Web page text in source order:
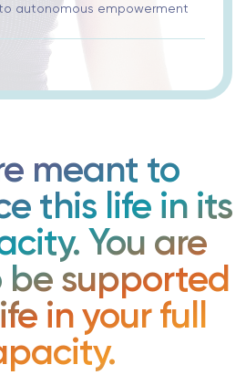
autonomous empowerment
meant to
this life in its
You are
be supported
in your full